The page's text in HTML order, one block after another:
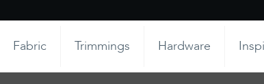
Fabric Trimmings Hardware